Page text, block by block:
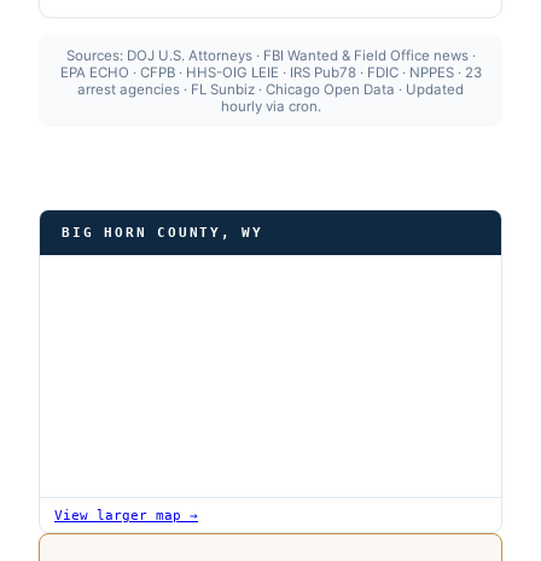
Sources: DOJ U.S. Attorneys · FBI Wanted & Field Office news ·
EPA ECHO · CFPB · HHS-OIG LEIE · IRS Pub78 · FDIC · NPPES · 23
arrest agencies · FL Sunbiz · Chicago Open Data · Updated
hourly via cron.
BIG HORN COUNTY, WY
View larger map →